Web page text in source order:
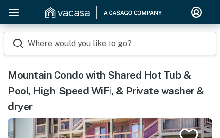
Where would you like to go?
Mountain Condo with Shared Hot Tub &
Pool, High-Speed WiFi, & Private washer &
dryer